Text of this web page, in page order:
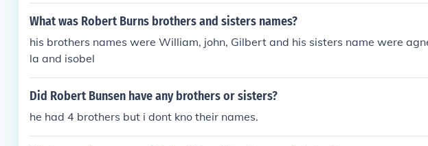
What was Robert Burns brothers and sisters names?
his brothers names were William, john, Gilbert and his sisters name were
la and isobel
Did Robert Bunsen have any brothers or sisters?
he had 4 brothers but i dont kno their names.